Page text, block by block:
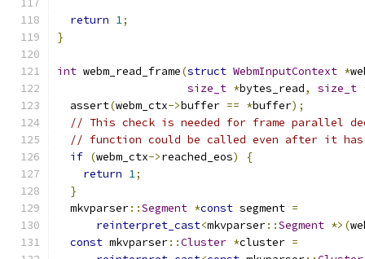
return 1;
}
int webm_read_frame(struct WebmInputContext *
size_t *bytes_read, size_t
  assert
(webm_ctx->buffer == *buffer);
// This check is needed for frame parallel
// function could be called even after it has
if (webm_ctx->reached_eos)
{
return 1;
}
  mkvparser
::Segment *const segment =
reinterpret_cast<mkvparser::Segment *>(
const mkvparser::Cluster *cluster =